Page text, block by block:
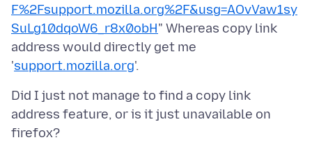
F%2Fsupport.mozilla.org%2F&usg=AOvVaw1sy
SuLg10dqoW6_r8x0obH" Whereas copy link
address would directly get me
'support.mozilla.org
Did I just not manage to find a copy link
address feature, or is it just unavailable on